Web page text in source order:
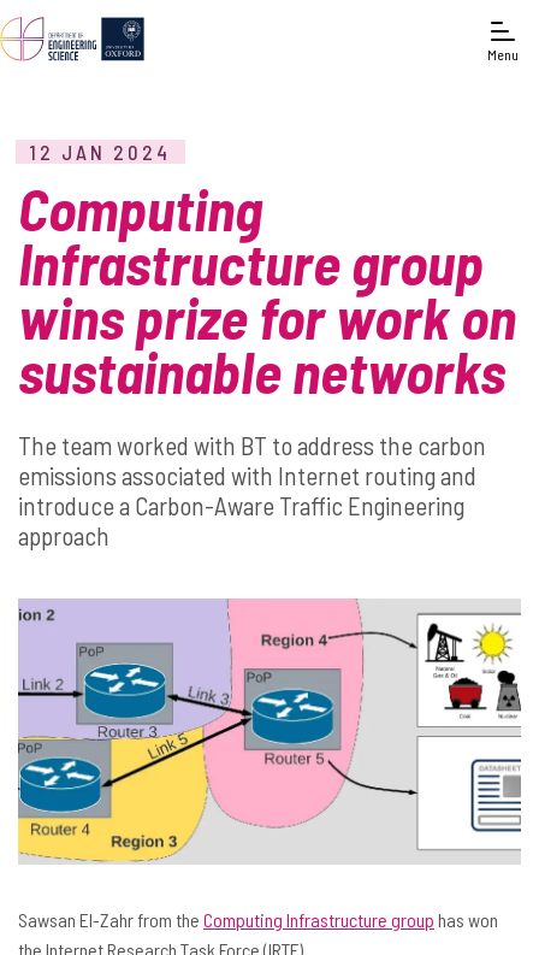
Menu
12 JAN 2024
Computing
Infrastructure group
wins prize for work on
sustainable networks
The team worked with BT to address the carbon
emissions associated with Internet routing and
introduce a Carbon-Aware Traffic Engineering
approach
Sawsan El-Zahr from the Computing Infrastructure group has won
the Internet Research Task Force (IRTF)